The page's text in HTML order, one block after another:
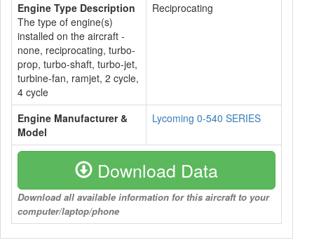
Engine Type Description
The type of engine(s)
installed on the aircraft -
none, reciprocating, turbo-
prop, turbo-shaft, turbo-jet,
turbine-fan, ramjet, 2 cycle,
4 cycle
Reciprocating
Engine Manufacturer &
Model
Lycoming 0-540 SERIES
Download Data
Download all available information for this aircraft to your
computer/laptop/phone